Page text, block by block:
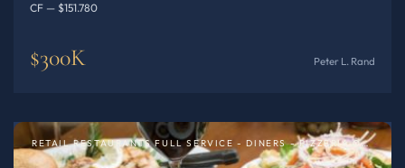
CF — $151.780
$300K Peter L. Rand
RETAIL RESTAURANTS FULL SERVICE - DINERS - PIZZERIA OR SPECIALTY